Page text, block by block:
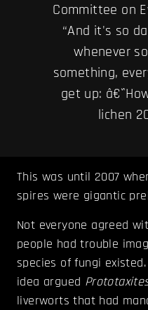
Committee on
“And it's so
whenever
something,
get up:
lichen
This was until 2007
spires were gigantic
Not everyone agreed
people had trouble
species of fungi
idea argued
liverworts that had